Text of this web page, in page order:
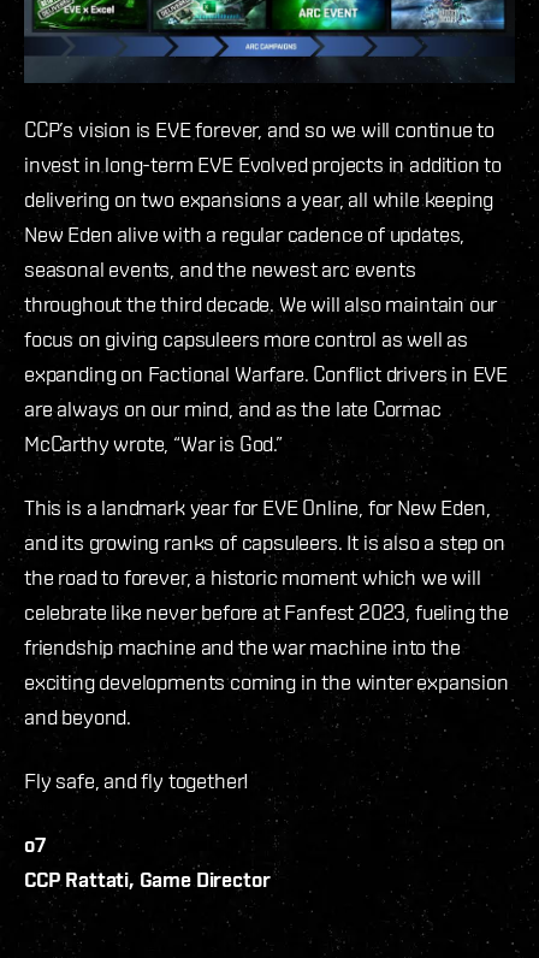
CCP’s vision is EVE forever, and so we will continue to
invest in long-term EVE Evolved projects in addition to
delivering on two expansions a year, all while keeping
New Eden alive with a regular cadence of updates,
seasonal events, and the newest arc events
throughout the third decade. We will also maintain our
focus on giving capsuleers more control as well as
expanding on Factional Warfare. Conflict drivers in EVE
are always on our mind, and as the late Cormac
McCarthy wrote, “War is God.”
This is a landmark year for EVE Online, for New Eden,
and its growing ranks of capsuleers. It is also a step on
the road to forever, a historic moment which we will
celebrate like never before at Fanfest 2023, fueling the
friendship machine and the war machine into the
exciting developments coming in the winter expansion
and beyond.
Fly safe, and fly together!
o7
CCP Rattati, Game Director